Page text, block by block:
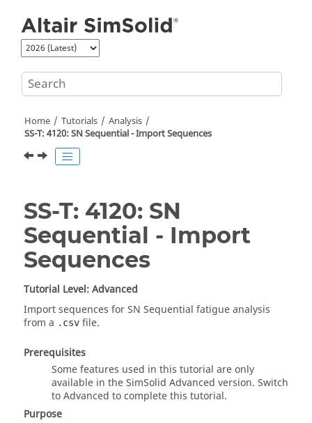
Home Tutorials
Analysis
SS-T: 4120: SN Sequential - Import Sequences
SS-T: 4120: SN
Sequential - Import
Sequences
Tutorial Level: Advanced
Import sequences for SN Sequential fatigue analysis
from a .csv file.
Prerequisites
Some features used in this tutorial are only
available in theSimSolid Advanced version. Switch
to Advanced to complete this tutorial.
Purpose